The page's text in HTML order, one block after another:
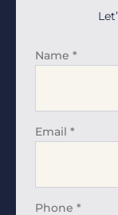
Name *
Email *
Phone *